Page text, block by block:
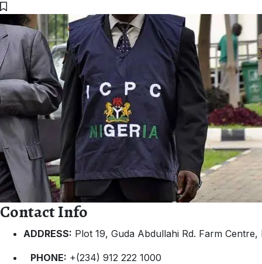
Contact Info
ADDRESS: Plot 19, Guda Abdullahi Rd. Farm Centre,
PHONE: +(234) 912 222 1000